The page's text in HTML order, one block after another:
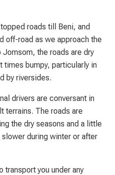
roads till Beni, and
off-road as we approach the
the roads are dry
times bumpy, particularly in
by riversides.
drivers are conversant in
terrains. The roads are
the dry seasons and a little
during winter or after
transport you under any